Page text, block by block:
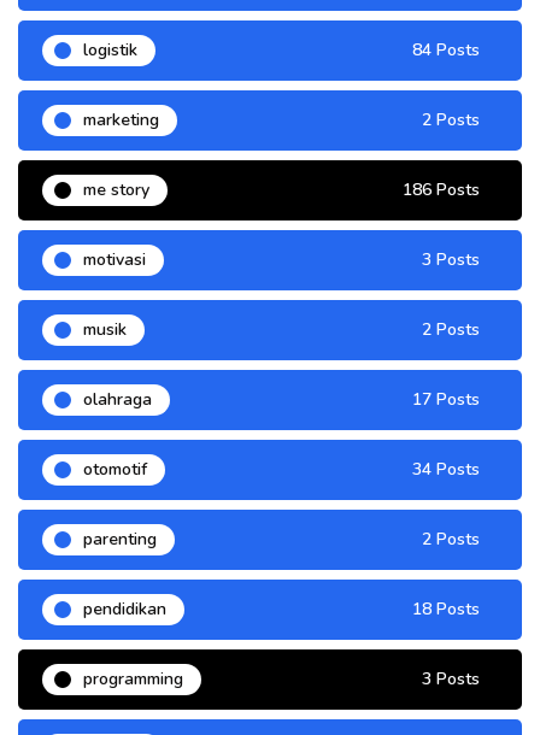
logistik 84 Posts
marketing 2 Posts
me story 186 Posts
motivasi 3 Posts
musik 2 Posts
olahraga 17 Posts
otomotif 34 Posts
parenting 2 Posts
pendidikan 18 Posts
programming 3 Posts